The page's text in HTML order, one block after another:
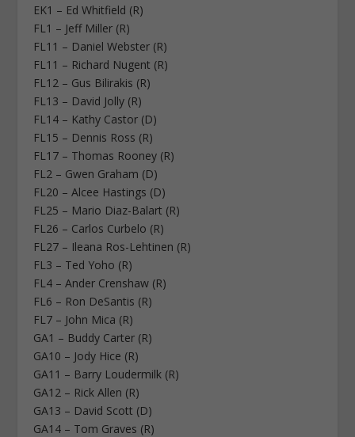
EK1 – Ed Whitfield (R)
FL1 – Jeff Miller (R)
FL11 – Daniel Webster (R)
FL11 – Richard Nugent (R)
FL12 – Gus Bilirakis (R)
FL13 – David Jolly (R)
FL14 – Kathy Castor (D)
FL15 – Dennis Ross (R)
FL17 – Thomas Rooney (R)
FL2 – Gwen Graham (D)
FL20 – Alcee Hastings (D)
FL25 – Mario Diaz-Balart (R)
FL26 – Carlos Curbelo (R)
FL27 – Ileana Ros-Lehtinen (R)
FL3 – Ted Yoho (R)
FL4 – Ander Crenshaw (R)
FL6 – Ron DeSantis (R)
FL7 – John Mica (R)
GA1 – Buddy Carter (R)
GA10 – Jody Hice (R)
GA11 – Barry Loudermilk (R)
GA12 – Rick Allen (R)
GA13 – David Scott (D)
GA14 – Tom Graves (R)